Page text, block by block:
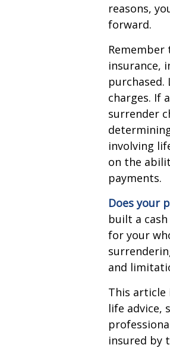
reasons,
forward.
insurance,
charges. If
surrender
involving
on the
payments.
Does your
built a
for your
and
This article
life advice,
insured by